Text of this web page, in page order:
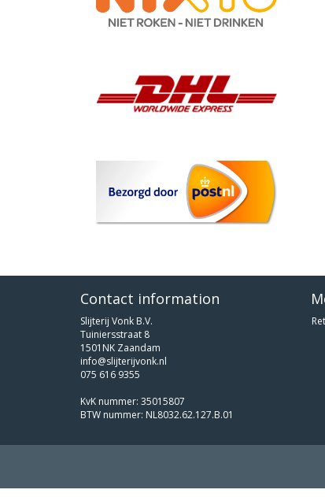
Contact information
Slijterij Vonk B.V.
Tuiniersstraat 8
1501NK Zaandam
info@slijterijvonk.nl
075 616 9355
KvK nummer: 35015807
BTW nummer: NL8032.62.127.B.01